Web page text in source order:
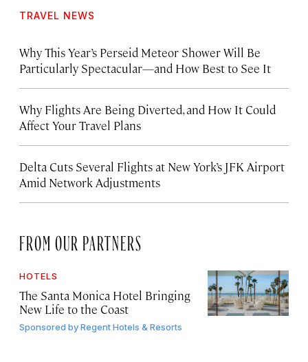
TRAVEL NEWS
Why This Year’s Perseid Meteor Shower Will Be
Particularly Spectacular—and How Best to See It
Why Flights Are Being Diverted, and How It Could
Affect Your Travel Plans
Delta Cuts Several Flights at New York’s JFK Airport
Amid Network Adjustments
FROM OUR PARTNERS
HOTELS
The Santa Monica Hotel Bringing
New Life to the Coast
Sponsored byRegent Hotels & Resorts